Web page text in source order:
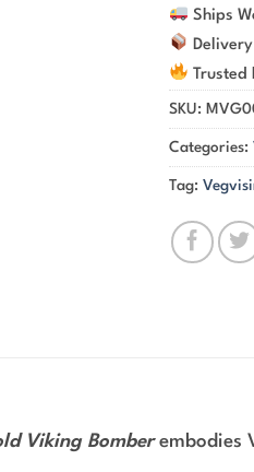
Ships
Trusted
SKU:
Categories:
Tag:
Viking Bomberembodies